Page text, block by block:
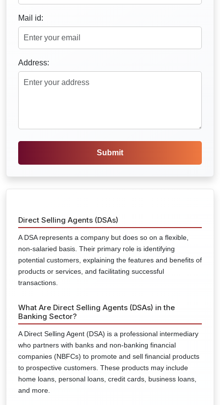
Mail id:
Address:
Submit
Direct Selling Agents (DSAs)
A DSA represents a company but does so on a flexible,
non-salaried basis. Their primary role is identifying
potential customers, explaining the features and benefits of
products or services, and facilitating successful
transactions.
What Are Direct Selling Agents (DSAs) in the
Banking Sector?
A Direct Selling Agent (DSA) is a professional intermediary
who partners with banks and non-banking financial
companies (NBFCs) to promote and sell financial products
to prospective customers. These products may include
home loans, personal loans, credit cards, business loans,
and more.